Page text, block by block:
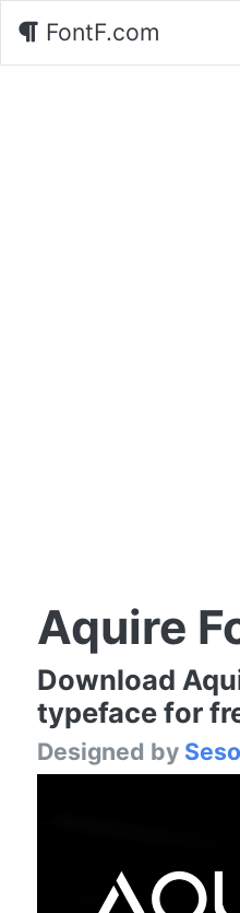
FontF.com
Aquire
Download
typeface for
Designed by